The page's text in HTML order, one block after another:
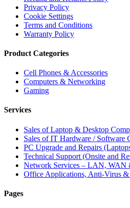
Privacy Policy
Cookie Settings
Terms and Conditions
Warranty Policy
Product Categories
Cell Phones & Accessories
Computers & Networking
Gaming
Services
Sales of Laptop & Desktop
Sales of IT Hardware / Software
PC Upgrade and Repairs
Technical Support (Onsite and
Network Services – LAN, WAN
Office Applications, Anti-Virus &
Pages